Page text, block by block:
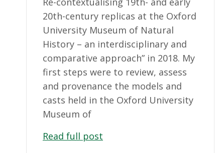
20th-century replicas at the Oxford
University Museum of Natural
History – an interdisciplinary and
comparative approach” in 2018. My
first steps were to review, assess
and provenance the models and
casts held in the Oxford University
Museum of
Read full post